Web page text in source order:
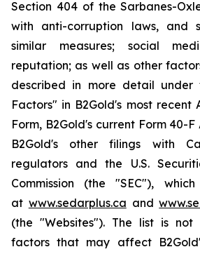
Section 404 of the Sarbanes-
with anti-corruption laws, and
similar measures; social
reputation; as well as other
described in more detail under
Factors" in B2Gold's most recent
Form, B2Gold's current Form 40-
B2Gold's other filings with
regulators and the U.S.
Commission (the "SEC"),
at www.sedarplus.ca and
(the "Websites"). The list is
factors that may affect